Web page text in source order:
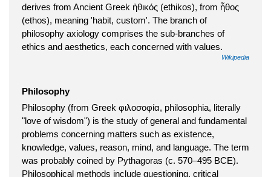
derives from Ancient Greek ἠθικός (ethikos), from ἦθος
(ethos), meaning 'habit, custom'. The branch of
philosophy axiology comprises the sub-branches of
ethics and aesthetics, each concerned with values.
Wikipedia
Philosophy
Philosophy (from Greek φιλοσοφία, philosophia, literally
"love of wisdom") is the study of general and fundamental
problems concerning matters such as existence,
knowledge, values, reason, mind, and language. The term
was probably coined by Pythagoras (c. 570–495 BCE).
Philosophical methods include questioning, critical